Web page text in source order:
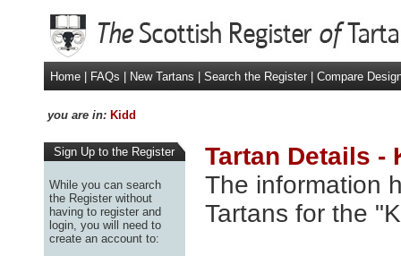
Home FAQs New Tartans Search the Register Compare
you are in: Kidd
Sign Up to the Register
While you can search
the Register without
having to register and
login, you will need to
create an account to:
Tartan Details -
The information
Tartans for the